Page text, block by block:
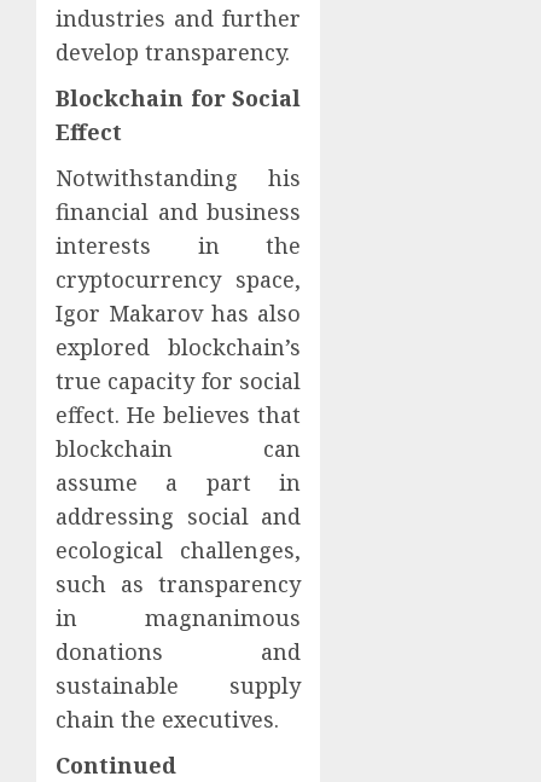
industries and further
develop transparency.
Blockchain for Social
Effect
Notwithstanding his
financial and business
interests in the
cryptocurrency space,
Igor Makarov has also
explored blockchain’s
true capacity for social
effect. He believes that
blockchain can
assume a part in
addressing social and
ecological challenges,
such as transparency
in magnanimous
donations and
sustainable supply
chain the executives.
Continued